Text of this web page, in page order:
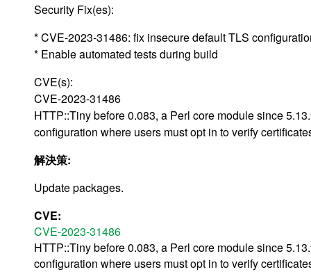
Security Fix(es):
* CVE-2023-31486: fix insecure default TLS
* Enable automated tests during build
CVE(s):
CVE-2023-31486
HTTP::Tiny before 0.083, a Perl core module since
configuration where users must opt in to verify
解決策:
Update packages.
CVE:
CVE-2023-31486
HTTP::Tiny before 0.083, a Perl core module since
configuration where users must opt in to verify